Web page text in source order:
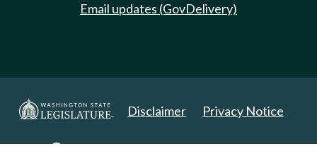
Email updates (GovDelivery)
Disclaimer Privacy Notice
Copyright 2025. All Rights Reserved.